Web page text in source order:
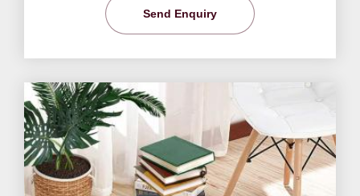
Send Enquiry